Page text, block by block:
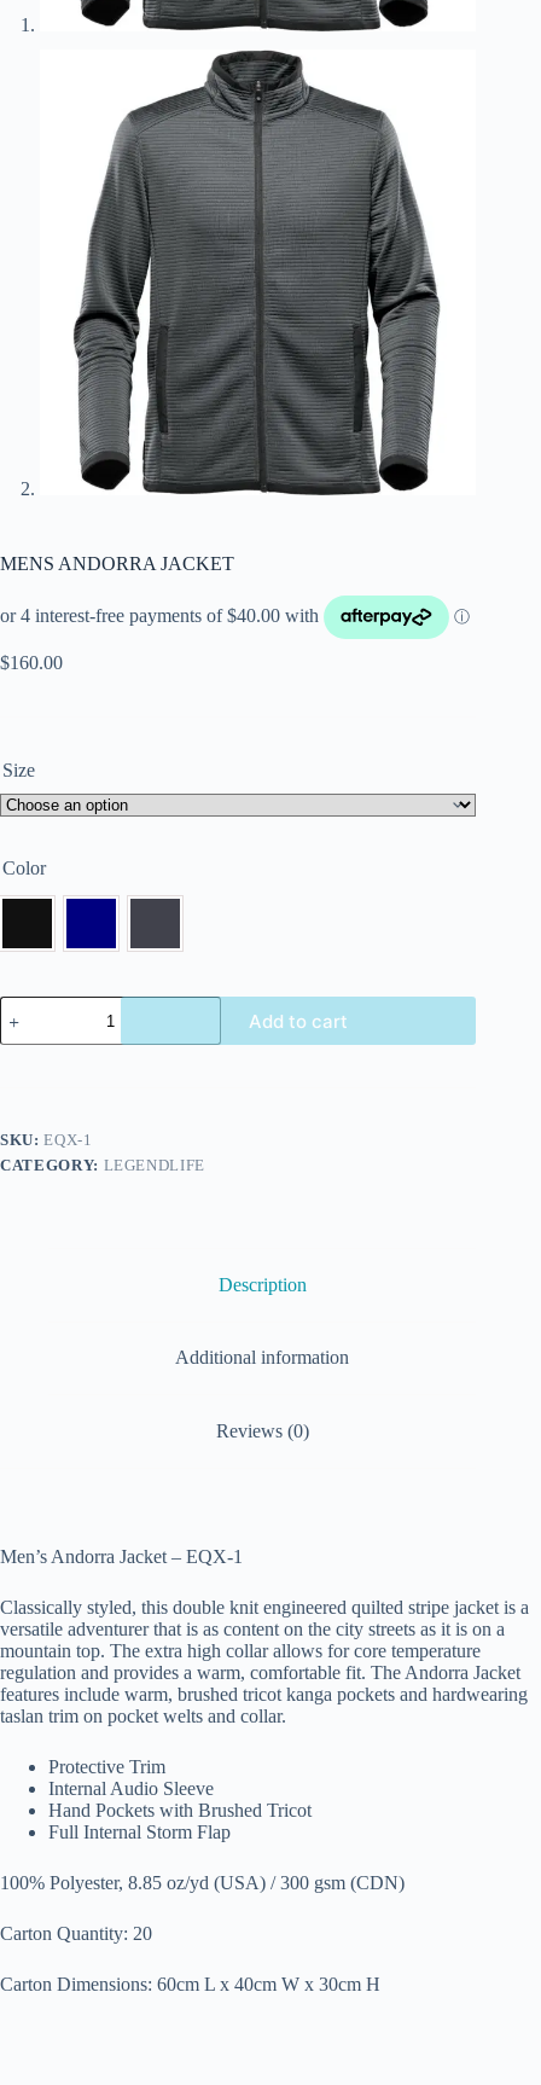
MENS ANDORRA JACKET
$160.00
Size
Color
Add to cart
SKU:EQX-1
CATEGORY: LEGENDLIFE
Description
Additional information
Reviews (0)
Men’s Andorra Jacket – EQX-1
Classically styled, this double knit engineered quilted stripe jacket is a
versatile adventurer that is as content on the city streets as it is on a
mountain top. The extra high collar allows for core temperature
regulation and provides a warm, comfortable fit. The Andorra Jacket
features include warm, brushed tricot kanga pockets and hardwearing
taslan trim on pocket welts and collar.
Protective Trim
Internal Audio Sleeve
Hand Pockets with Brushed Tricot
Full Internal Storm Flap
100% Polyester, 8.85 oz/yd (USA) / 300 gsm (CDN)
Carton Quantity: 20
Carton Dimensions: 60cm L x 40cm W x 30cm H